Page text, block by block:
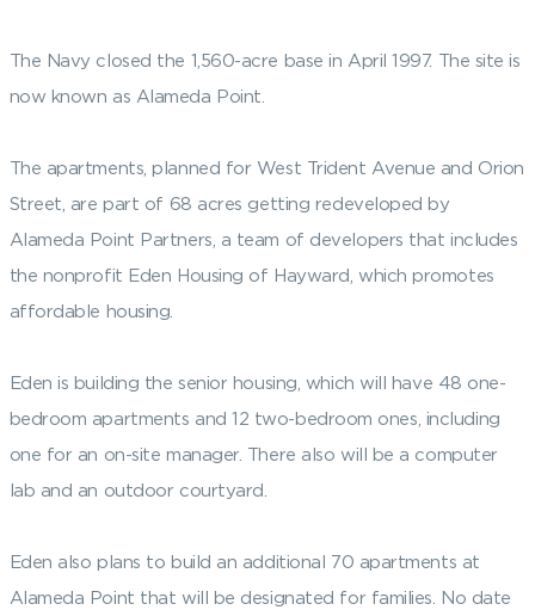
The Navy closed the 1,560-acre base in April 1997. The site is
now known as Alameda Point.
The apartments, planned for West Trident Avenue and Orion
Street, are part of 68 acres getting redeveloped by
Alameda Point Partners, a team of developers that includes
the nonprofit Eden Housing of Hayward, which promotes
affordable housing.
Eden is building the senior housing, which will have 48 one-
bedroom apartments and 12 two-bedroom ones, including
one for an on-site manager. There also will be a computer
lab and an outdoor courtyard.
Eden also plans to build an additional 70 apartments at
Alameda Point that will be designated for families. No date